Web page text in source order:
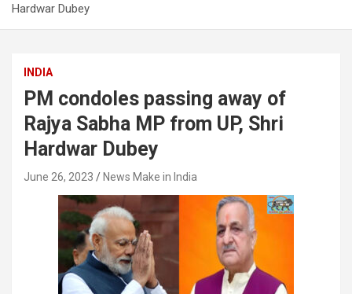
Hardwar Dubey
INDIA
PM condoles passing away of
Rajya Sabha MP from UP, Shri
Hardwar Dubey
June 26, 2023 News Make in India